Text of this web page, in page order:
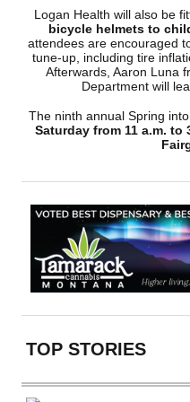
Logan Health will also be
bicycle helmets to
attendees are encouraged
tune-up, including tire
Afterwards, Aaron Luna
Department will
The ninth annual Spring
Saturday from 11 a.m.
TOP STORIES